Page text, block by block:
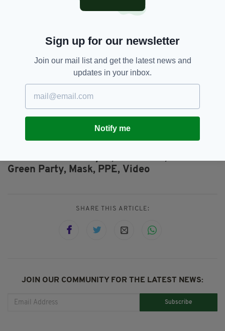
Ireland have indicated that they
with the controversial plans to allow only the
after 19 July, with many calling it 'unjust' and
One restaurant owner based in County Kerry
has evenvowed to reopenhis business as
planned on 5 July regardless of the extension
of restrictions announced by Taoiseach Micheál
Martin earlier this week.
Green Party, Mask, PPE, Video
SHARE THIS ARTICLE:
JOIN OUR COMMUNITY FOR THE LATEST NEWS:
Subscribe
Sign up for our newsletter
Join our mail list and get the latest news and
updates in your inbox.
Notify me